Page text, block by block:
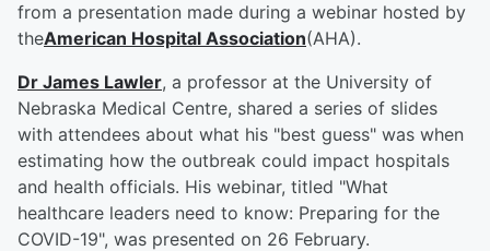
from a presentation made during a webinar hosted by
theAmerican Hospital Association(AHA).
Dr James Lawler, a professor at the University of
Nebraska Medical Centre, shared a series of slides
with attendees about what his "best guess" was when
estimating how the outbreak could impact hospitals
and health officials. His webinar, titled "What
healthcare leaders need to know: Preparing for the
COVID-19", was presented on 26 February.